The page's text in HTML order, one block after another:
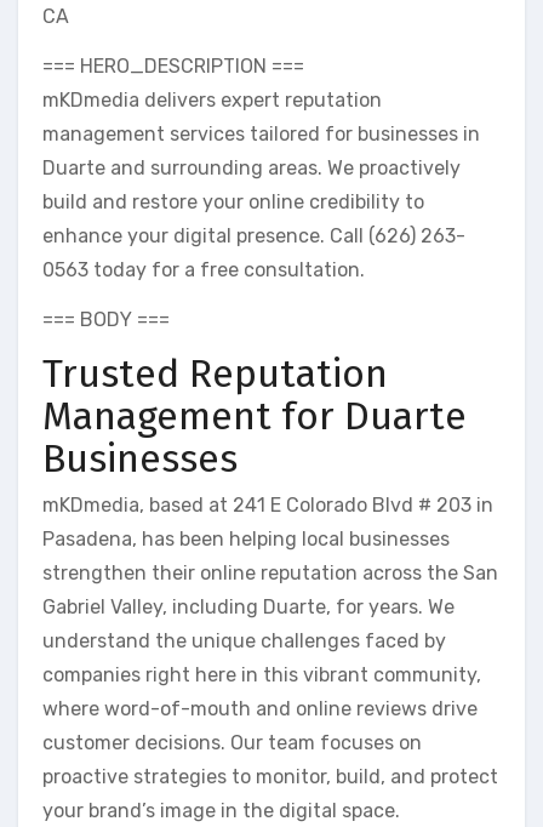
CA
=== HERO_DESCRIPTION ===
mKDmedia delivers expert reputation
management services tailored for businesses in
Duarte and surrounding areas. We proactively
build and restore your online credibility to
enhance your digital presence. Call (626) 263-
0563 today for a free consultation.
=== BODY ===
Trusted Reputation
Management for Duarte
Businesses
mKDmedia, based at 241 E Colorado Blvd # 203 in
Pasadena, has been helping local businesses
strengthen their online reputation across the San
Gabriel Valley, including Duarte, for years. We
understand the unique challenges faced by
companies right here in this vibrant community,
where word-of-mouth and online reviews drive
customer decisions. Our team focuses on
proactive strategies to monitor, build, and protect
your brand’s image in the digital space.